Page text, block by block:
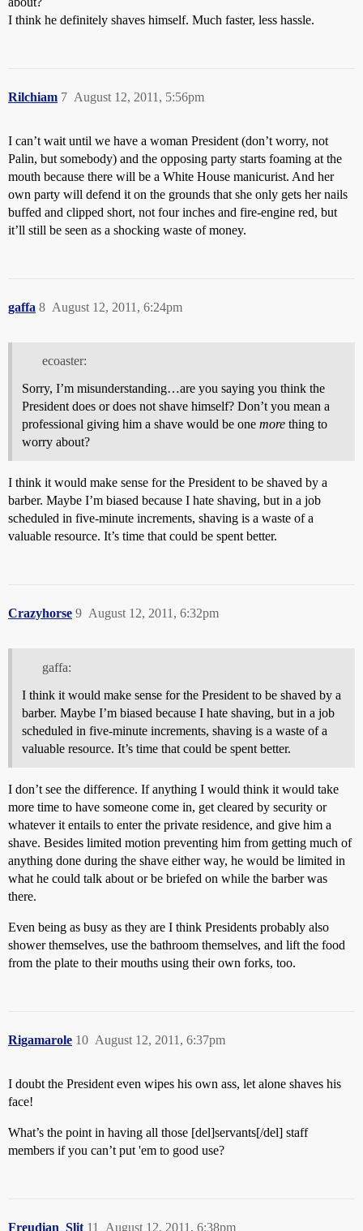
I think he definitely shaves himself. Much faster, less hassle.
Rilchiam August 12, 2011, 5:56pm
7
I can’t wait until we have a woman President (don’t worry, not
Palin, but somebody) and the opposing party starts foaming at the
mouth because there will be a White House manicurist. And her
own party will defend it on the grounds that she only gets her nails
buffed and clipped short, not four inches and fire-engine red, but
it’ll still be seen as a shocking waste of money.
gaffa August 12, 2011, 6:24pm
8
ecoaster:
Sorry, I’m misunderstanding…are you saying you think the
President does or does not shave himself? Don’t you mean a
professional giving him a shave would be one more thing to
worry about?
I think it would make sense for the President to be shaved by a
barber. Maybe I’m biased because I hate shaving, but in a job
scheduled in five-minute increments, shaving is a waste of a
valuable resource. It’s time that could be spent better.
Crazyhorse August 12, 2011, 6:32pm
9
gaffa:
I think it would make sense for the President to be shaved by a
barber. Maybe I’m biased because I hate shaving, but in a job
scheduled in five-minute increments, shaving is a waste of a
valuable resource. It’s time that could be spent better.
I don’t see the difference. If anything I would think it would take
more time to have someone come in, get cleared by security or
whatever it entails to enter the private residence, and give him a
shave. Besides limited motion preventing him from getting much of
anything done during the shave either way, he would be limited in
what he could talk about or be briefed on while the barber was
there.
Even being as busy as they are I think Presidents probably also
shower themselves, use the bathroom themselves, and lift the food
from the plate to their mouths using their own forks, too.
Rigamarole August 12, 2011, 6:37pm
10
I doubt the President even wipes his own ass, let alone shaves his
face!
What’s the point in having all those [del]servants[/del] staff
members if you can’t put 'em to good use?
Freudian_Slit August 12, 2011, 6:38pm
11